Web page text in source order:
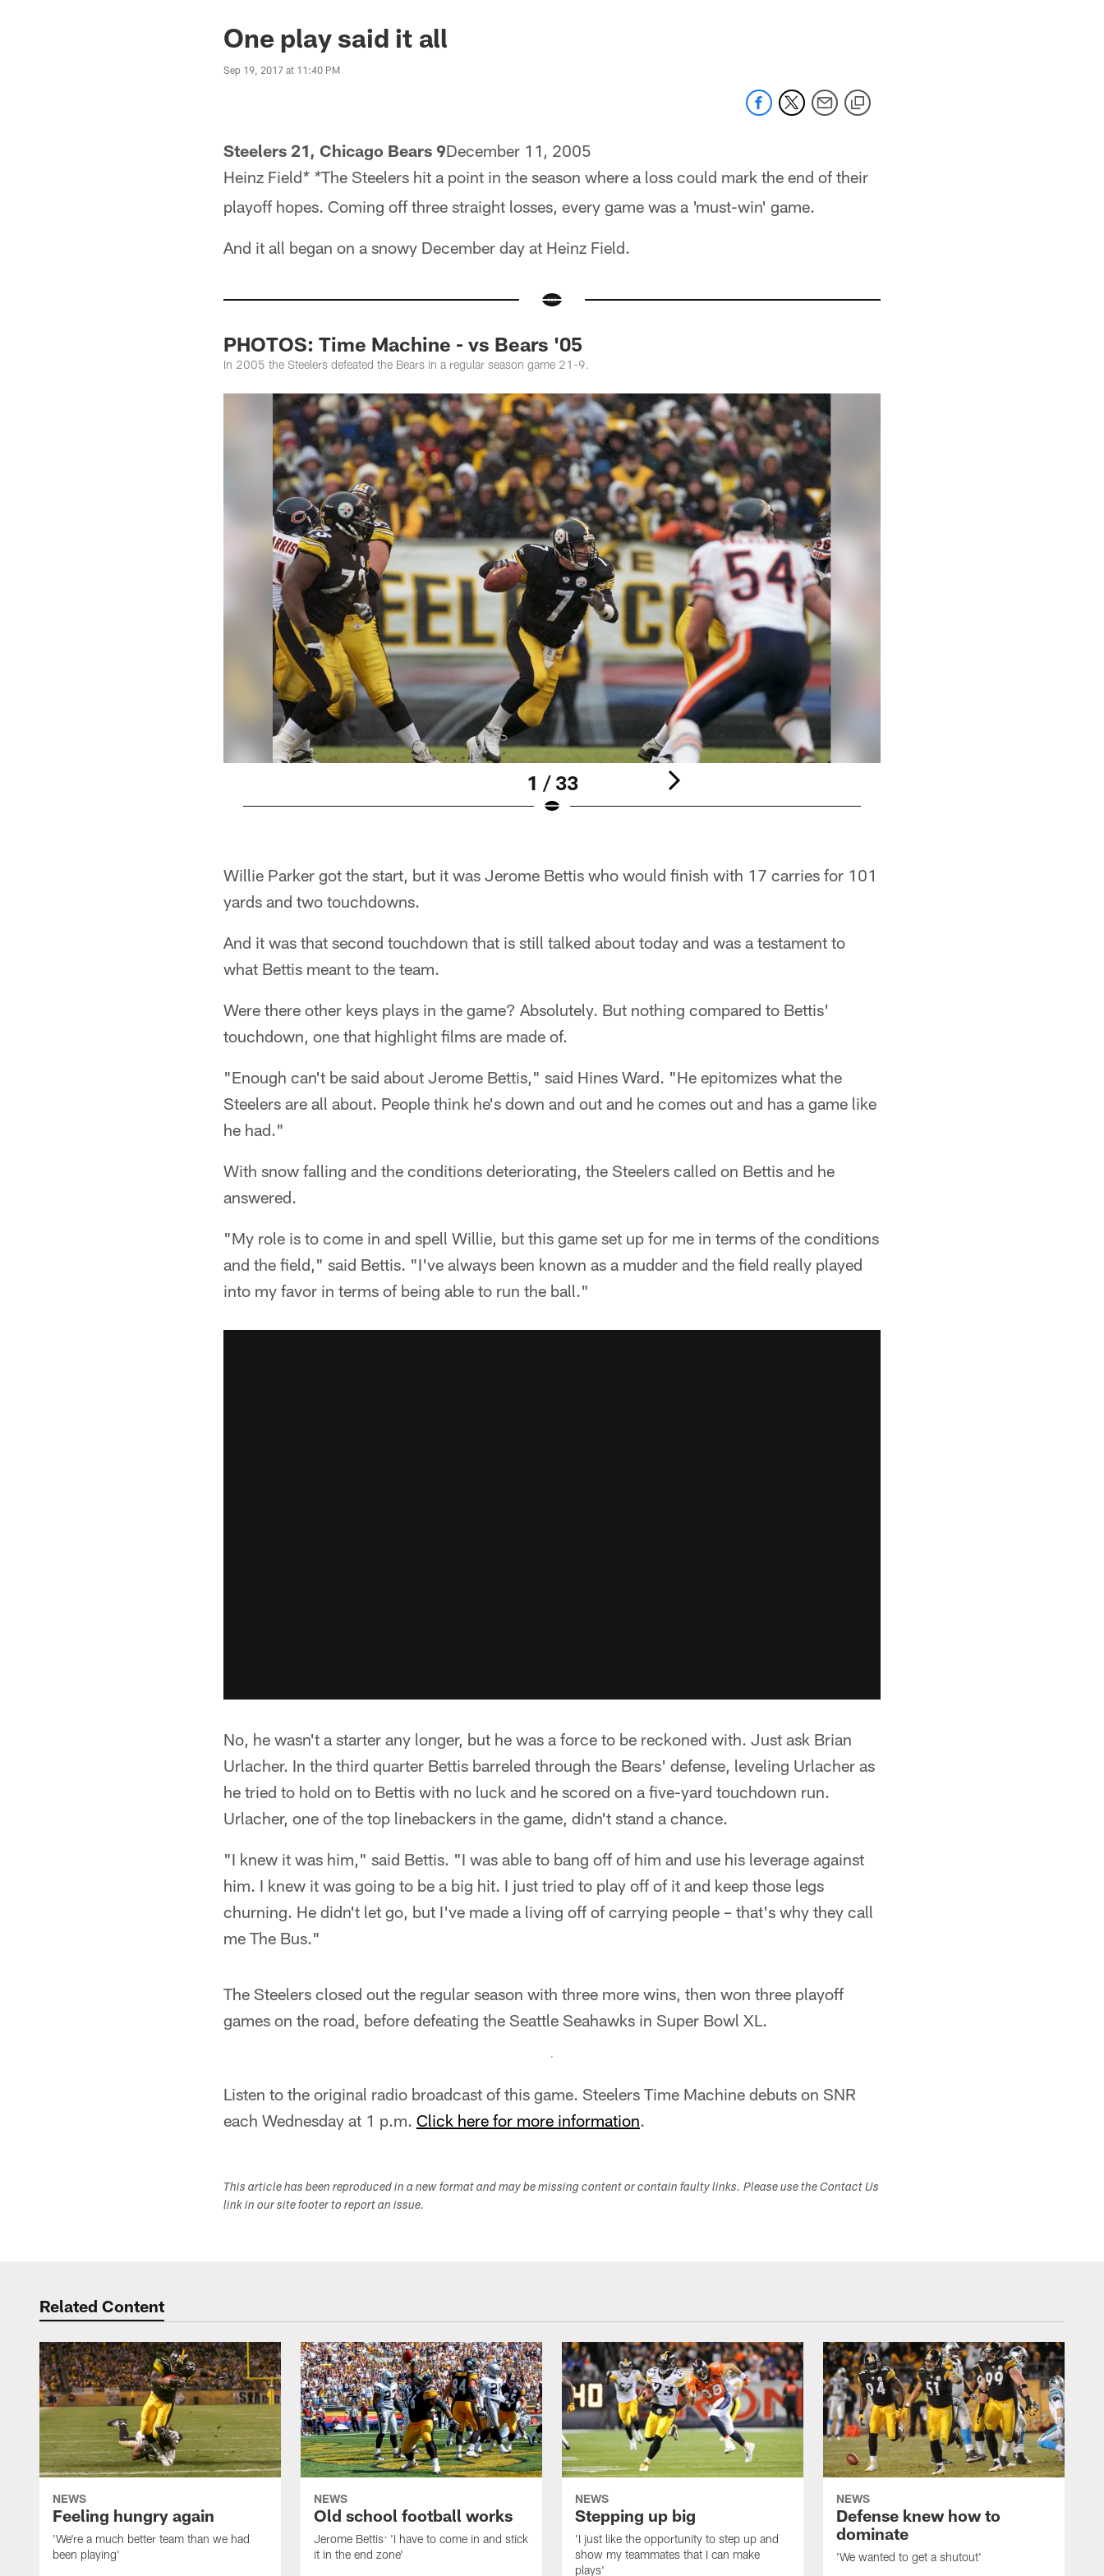
One play said it all
Sep 19, 2017 at 11:40 PM
Steelers 21, Chicago Bears 9December 11, 2005
Heinz Field* *The Steelers hit a point in the season where a loss could mark the end of their
playoff hopes. Coming off three straight losses, every game was a 'must-win' game.
And it all began on a snowy December day at Heinz Field.
PHOTOS: Time Machine - vs Bears '05
In 2005 the Steelers defeated the Bears in a regular season game 21-9.
1 / 33
Willie Parker got the start, but it was Jerome Bettis who would finish with 17 carries for 101
yards and two touchdowns.
And it was that second touchdown that is still talked about today and was a testament to
what Bettis meant to the team.
Were there other keys plays in the game? Absolutely. But nothing compared to Bettis'
touchdown, one that highlight films are made of.
"Enough can't be said about Jerome Bettis," said Hines Ward. "He epitomizes what the
Steelers are all about. People think he's down and out and he comes out and has a game like
he had."
With snow falling and the conditions deteriorating, the Steelers called on Bettis and he
answered.
"My role is to come in and spell Willie, but this game set up for me in terms of the conditions
and the field," said Bettis. "I've always been known as a mudder and the field really played
into my favor in terms of being able to run the ball."
No, he wasn't a starter any longer, but he was a force to be reckoned with. Just ask Brian
Urlacher. In the third quarter Bettis barreled through the Bears' defense, leveling Urlacher as
he tried to hold on to Bettis with no luck and he scored on a five-yard touchdown run.
Urlacher, one of the top linebackers in the game, didn't stand a chance.
"I knew it was him," said Bettis. "I was able to bang off of him and use his leverage against
him. I knew it was going to be a big hit. I just tried to play off of it and keep those legs
churning. He didn't let go, but I've made a living off of carrying people – that's why they call
me The Bus."
The Steelers closed out the regular season with three more wins, then won three playoff
games on the road, before defeating the Seattle Seahawks in Super Bowl XL.
Listen to the original radio broadcast of this game. Steelers Time Machine debuts on SNR
each Wednesday at 1 p.m. Click here for more information.
This article has been reproduced in a new format and may be missing content or contain faulty links. Please use the Contact Us
link in our site footer to report an issue.
Related Content
NEWS
Feeling hungry again
'We're a much better team than we had
been playing'
NEWS
Old school football works
Jerome Bettis: 'I have to come in and stick
it in the end zone'
NEWS
Stepping up big
'I just like the opportunity to step up and
show my teammates that I can make
plays'
NEWS
Defense knew how to
dominate
'We wanted to get a shutout'